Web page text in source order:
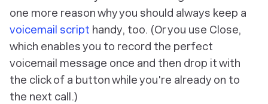
one more reason why you should always keep a
voicemail script handy, too. (Or you use Close,
which enables you to record the perfect
voicemail message once and then drop it with
the click of a button while you're already on to
the next call.)